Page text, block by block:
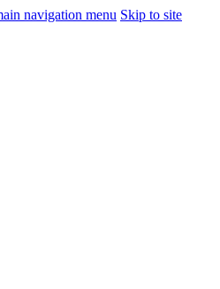
navigation menu Skip to site